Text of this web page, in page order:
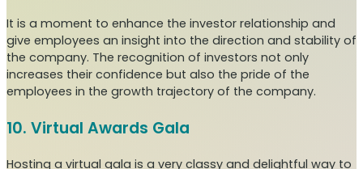
It is a moment to enhance the investor relationship and
give employees an insight into the direction and stability of
the company. The recognition of investors not only
increases their confidence but also the pride of the
employees in the growth trajectory of the company.
10. Virtual Awards Gala
Hosting a virtual gala is a very classy and delightful way to